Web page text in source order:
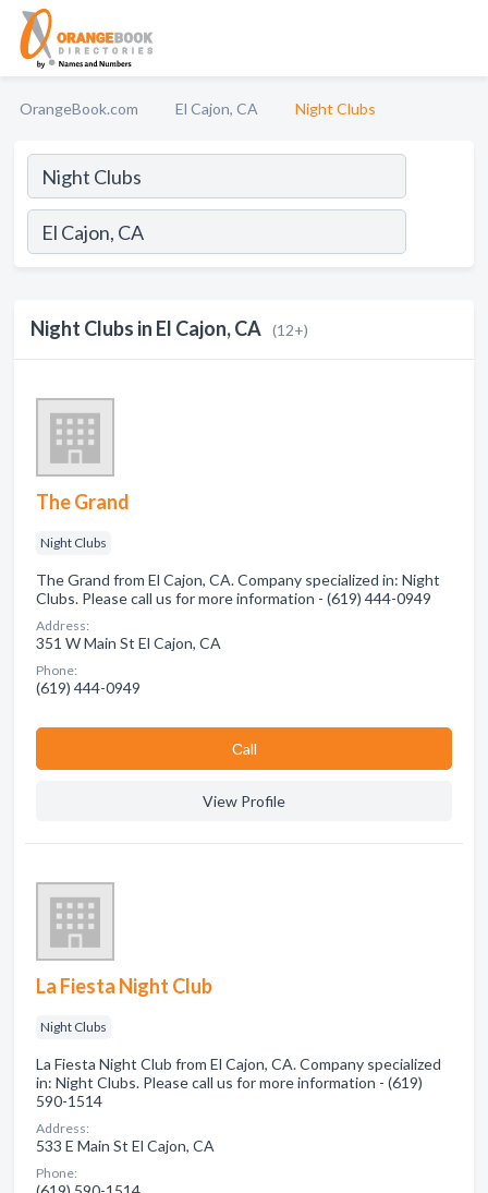
OrangeBook.com El Cajon, CA Night Clubs
Night Clubs in El Cajon, CA (12+)
The Grand
Night Clubs
The Grand from El Cajon, CA. Company specialized in: Night
Clubs. Please call us for more information - (619) 444-0949
Address:
351 W Main St El Cajon, CA
Phone:
(619) 444-0949
Сall
View Profile
La Fiesta Night Club
Night Clubs
La Fiesta Night Club from El Cajon, CA. Company specialized
in: Night Clubs. Please call us for more information - (619)
590-1514
Address:
533 E Main St El Cajon, CA
Phone: